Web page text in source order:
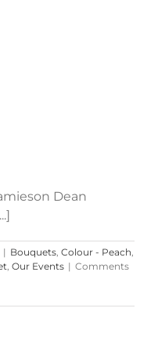
Dean
| Bouquets Colour - Peach
Our Events | Comments